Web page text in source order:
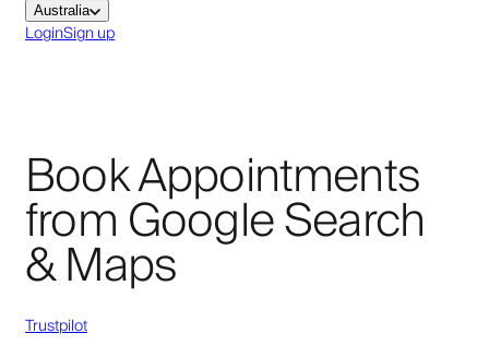
Australia
LoginSign up
Book Appointments
from Google Search
& Maps
Trustpilot